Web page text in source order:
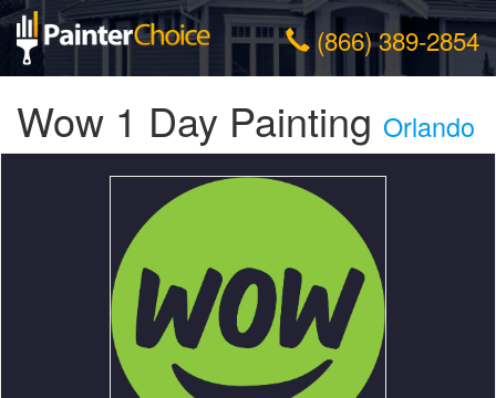
(866) 389-2854
Wow 1 Day Painting Orlando